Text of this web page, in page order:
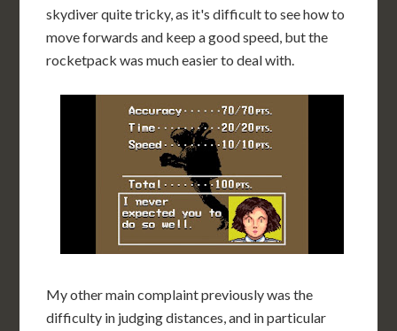
skydiver quite tricky, as it's difficult to see how to
move forwards and keep a good speed, but the
rocketpack was much easier to deal with.
My other main complaint previously was the
difficulty in judging distances, and in particular